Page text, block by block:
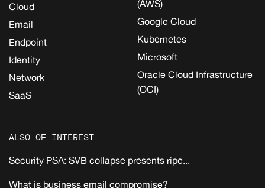
Cloud
Email
Endpoint
Identity
Network
SaaS
(AWS)
Google Cloud
Kubernetes
Microsoft
Oracle Cloud Infrastructure
(OCI)
ALSO OF INTEREST
Security PSA: SVB collapse presents ripe...
What is business email compromise?